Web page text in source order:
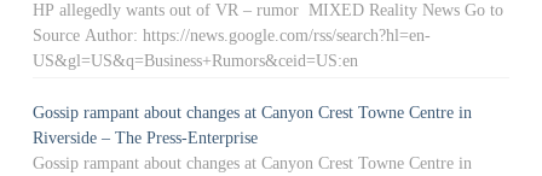
HP allegedly wants out of VR – rumor MIXED Reality News Go to
Source Author: https://news.google.com/rss/search?hl=en-
US&gl=US&q=Business+Rumors&ceid=US:en
Gossip rampant about changes at Canyon Crest Towne Centre in
Riverside – The Press-Enterprise
Gossip rampant about changes at Canyon Crest Towne Centre in